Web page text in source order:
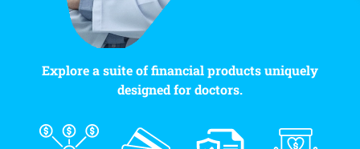
Explore a suite of financial products uniquely
designed for doctors.